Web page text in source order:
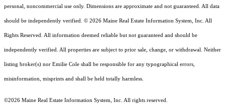
personal, noncommercial use only. Dimensions are approximate and not guaranteed. All data
should be independently verified. © 2026 Maine Real Estate Information System, Inc. All
Rights Reserved. All information deemed reliable but not guaranteed and should be
independently verified. All properties are subject to prior sale, change, or withdrawal. Neither
listing broker(s) nor Emilie Cole shall be responsible for any typographical errors,
misinformation, misprints and shall be held totally harmless.
©2026 Maine Real Estate Information System, Inc. All rights reserved.